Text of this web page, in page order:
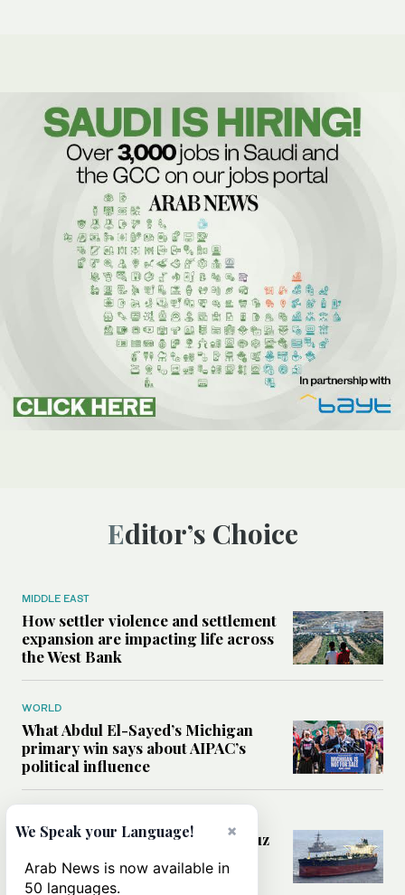
Editor’s Choice
MIDDLE EAST
How settler violence and settlement
expansion are impacting life across
the West Bank
WORLD
What Abdul El-Sayed’s Michigan
primary win says about AIPAC’s
political influence
Could a US-Iran deal over Hormuz
rules of international trade?
×
We Speak your Language!
Arab News is now available in
50 languages.